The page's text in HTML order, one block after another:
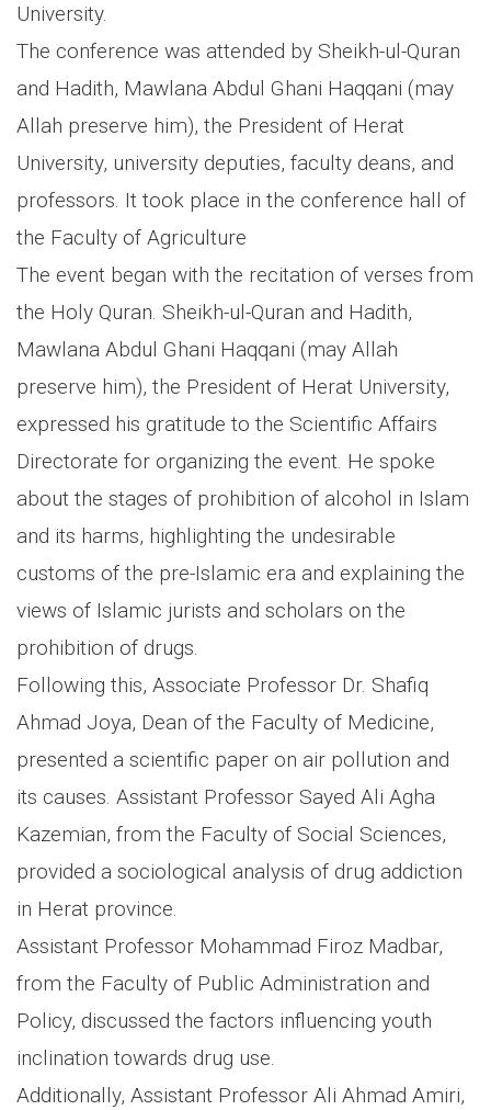
University.
The conference was attended by Sheikh-ul-Quran
and Hadith, Mawlana Abdul Ghani Haqqani (may
Allah preserve him), the President of Herat
University, university deputies, faculty deans, and
professors. It took place in the conference hall of
the Faculty of Agriculture
The event began with the recitation of verses from
the Holy Quran. Sheikh-ul-Quran and Hadith,
Mawlana Abdul Ghani Haqqani (may Allah
preserve him), the President of Herat University,
expressed his gratitude to the Scientific Affairs
Directorate for organizing the event. He spoke
about the stages of prohibition of alcohol in Islam
and its harms, highlighting the undesirable
customs of the pre-Islamic era and explaining the
views of Islamic jurists and scholars on the
prohibition of drugs.
Following this, Associate Professor Dr. Shafiq
Ahmad Joya, Dean of the Faculty of Medicine,
presented a scientific paper on air pollution and
its causes. Assistant Professor Sayed Ali Agha
Kazemian, from the Faculty of Social Sciences,
provided a sociological analysis of drug addiction
in Herat province.
Assistant Professor Mohammad Firoz Madbar,
from the Faculty of Public Administration and
Policy, discussed the factors influencing youth
inclination towards drug use.
Additionally, Assistant Professor Ali Ahmad Amiri,